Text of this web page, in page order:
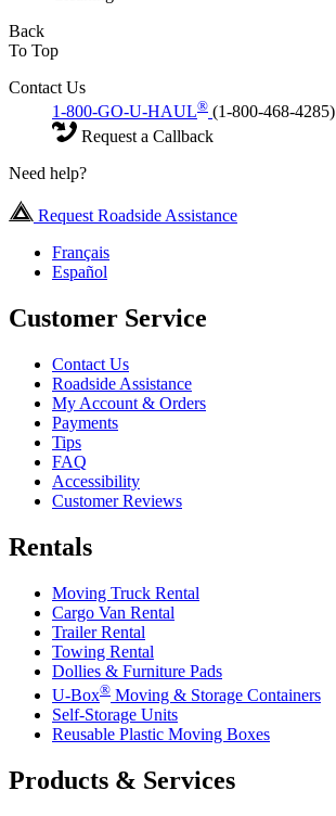
Back
To Top
Contact Us
1-800-GO-U-HAUL® (1-800-468-4285)
Request a Callback
Need help?
Request Roadside Assistance
Français
Español
Customer Service
Contact Us
Roadside Assistance
My Account & Orders
Payments
Tips
FAQ
Accessibility
Customer Reviews
Rentals
Moving Truck Rental
Cargo Van Rental
Trailer Rental
Towing Rental
Dollies & Furniture Pads
U-Box® Moving & Storage Containers
Self-Storage Units
Reusable Plastic Moving Boxes
Products & Services